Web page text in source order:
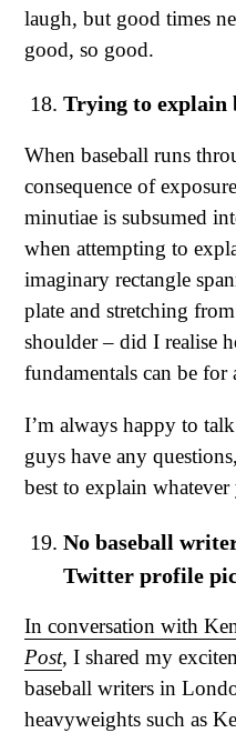
laugh, but good times
good, so good.
Trying to explain
When baseball runs
consequence of
minutiae is subsumed
when attempting to
imaginary rectangle
plate and stretching
shoulder – did I realise
fundamentals can be for
I’m always happy to
guys have any
best to explain
No baseball
Twitter profile
In conversation with
Post, I shared my
baseball writers in
heavyweights such as